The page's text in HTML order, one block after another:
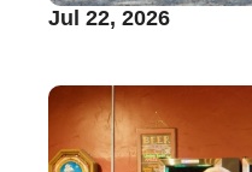
Jul 22, 2026